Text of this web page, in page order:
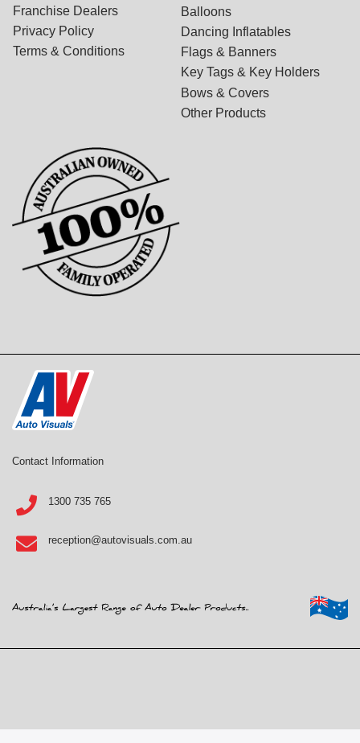
Franchise Dealers
Privacy Policy
Terms & Conditions
Balloons
Dancing Inflatables
Flags & Banners
Key Tags & Key Holders
Bows & Covers
Other Products
Contact Information
1300 735 765
reception@autovisuals.com.au